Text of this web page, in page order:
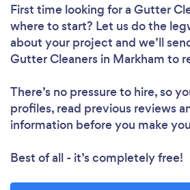
First time looking for a Gutter
where to start? Let us do the
about your project and we’ll
Gutter Cleaners in Markham to
There’s no pressure to hire, so
profiles, read previous reviews
information before you make
Best of all - it’s completely free!